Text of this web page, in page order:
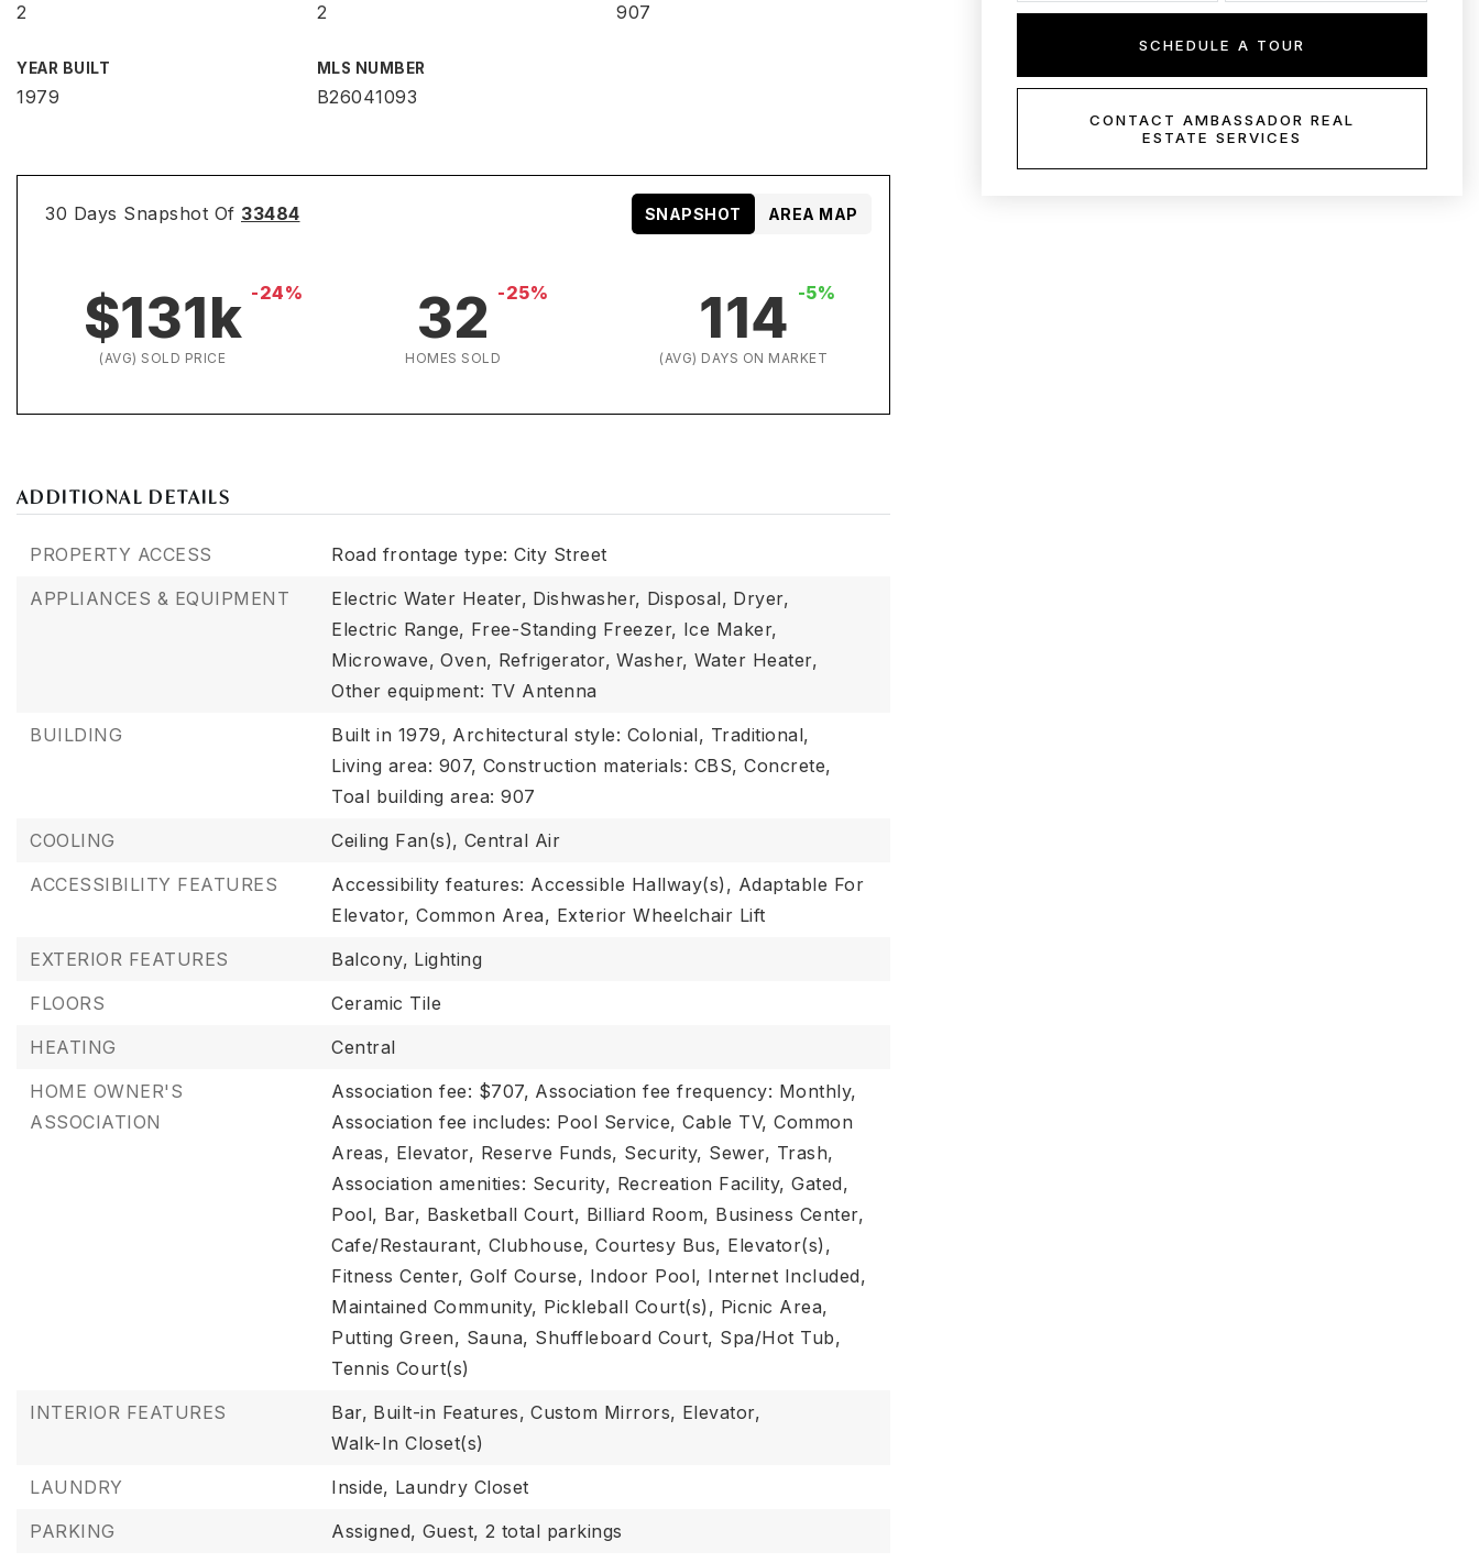
2 2 907
YEAR BUILT
1979
MLS NUMBER
B26041093
30 Days Snapshot Of 33484
$131k -24%
(AVG) SOLD PRICE
32 -25%
HOMES SOLD
114 -5%
(AVG) DAYS ON MARKET
SNAPSHOT AREA MAP
ADDITIONAL DETAILS
PROPERTY ACCESS
Road frontage type: City Street
APPLIANCES & EQUIPMENT
Electric Water Heater, Dishwasher, Disposal, Dryer,
Electric Range, Free-Standing Freezer, Ice Maker,
Microwave, Oven, Refrigerator, Washer, Water Heater,
Other equipment: TV Antenna
BUILDING
Built in 1979, Architectural style: Colonial, Traditional,
Living area: 907, Construction materials: CBS, Concrete,
Toal building area: 907
COOLING
Ceiling Fan(s), Central Air
ACCESSIBILITY FEATURES
Accessibility features: Accessible Hallway(s), Adaptable For
Elevator, Common Area, Exterior Wheelchair Lift
EXTERIOR FEATURES
Balcony, Lighting
FLOORS
Ceramic Tile
HEATING
Central
HOME OWNER'S
ASSOCIATION
Association fee: $707, Association fee frequency: Monthly,
Association fee includes: Pool Service, Cable TV, Common
Areas, Elevator, Reserve Funds, Security, Sewer, Trash,
Association amenities: Security, Recreation Facility, Gated,
Pool, Bar, Basketball Court, Billiard Room, Business Center,
Cafe/Restaurant, Clubhouse, Courtesy Bus, Elevator(s),
Fitness Center, Golf Course, Indoor Pool, Internet Included,
Maintained Community, Pickleball Court(s), Picnic Area,
Putting Green, Sauna, Shuffleboard Court, Spa/Hot Tub,
Tennis Court(s)
INTERIOR FEATURES
Bar, Built-in Features, Custom Mirrors, Elevator,
Walk-In Closet(s)
LAUNDRY
Inside, Laundry Closet
PARKING
Assigned, Guest, 2 total parkings
SCHEDULE A TOUR
CONTACT AMBASSADOR REAL
ESTATE SERVICES